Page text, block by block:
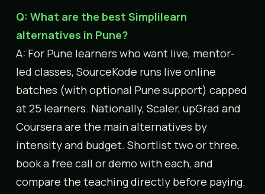
Q: What are the best Simplilearn
alternatives in Pune?
A: For Pune learners who want live, mentor-
led classes, SourceKode runs live online
batches (with optional Pune support) capped
at 25 learners. Nationally, Scaler, upGrad and
Coursera are the main alternatives by
intensity and budget. Shortlist two or three,
book a free call or demo with each, and
compare the teaching directly before paying.